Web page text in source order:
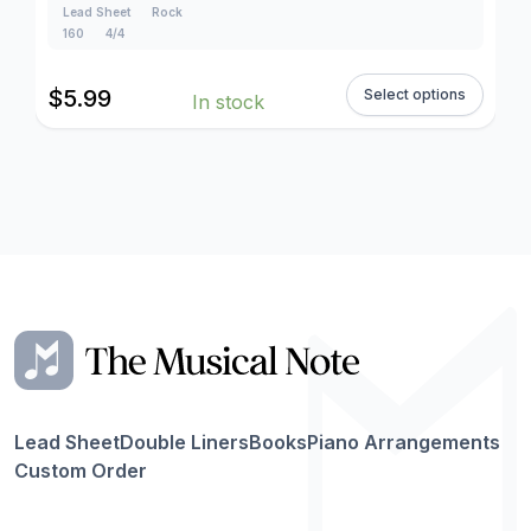
Lead Sheet
Rock
160
4/4
$5.99 In stock Select options
Lead SheetDouble LinersBooksPiano Arrangements
Custom Order